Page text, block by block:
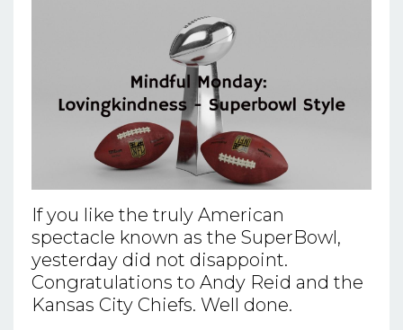
If you like the truly American
spectacle known as the SuperBowl,
yesterday did not disappoint.
Congratulations to Andy Reid and the
Kansas City Chiefs. Well done.